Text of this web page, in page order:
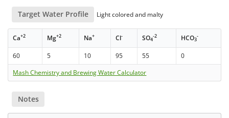
Target Water Profile Light colored and malty
Ca+2 Mg+2 Na+ Cl- SO4
-2 HCO3
-
60 5 10 95 55
0
Mash Chemistry and Brewing Water Calculator
Notes